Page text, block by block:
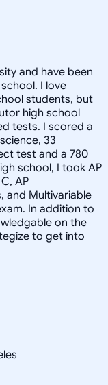
and have been
I love
students, but
high school
tests. I scored a
33
test and a 780
school, I took AP
AP
and Multivariable
In addition to
on the
to get into